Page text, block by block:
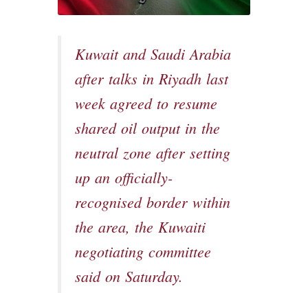
Kuwait and Saudi Arabia
after talks in Riyadh last
week agreed to resume
shared oil output in the
neutral zone after setting
up an officially-
recognised border within
the area, the Kuwaiti
negotiating committee
said on Saturday.